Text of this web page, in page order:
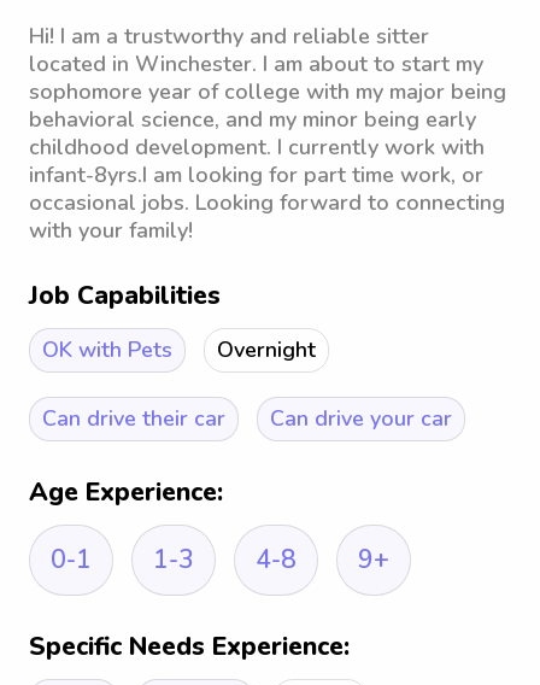
Hi! I am a trustworthy and reliable sitter
located in Winchester. I am about to start my
sophomore year of college with my major being
behavioral science, and my minor being early
childhood development. I currently work with
infant-8yrs.I am looking for part time work, or
occasional jobs. Looking forward to connecting
with your family!
Job Capabilities
OK with Pets Overnight
Can drive their car Can drive your car
Age Experience:
0-1
1-3 4-8 9+
Specific Needs Experience: